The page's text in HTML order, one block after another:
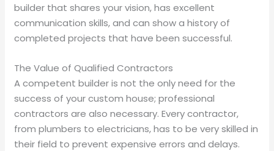
builder that shares your vision, has excellent
communication skills, and can show a history of
completed projects that have been successful.
The Value of Qualified Contractors
A competent builder is not the only need for the
success of your custom house; professional
contractors are also necessary. Every contractor,
from plumbers to electricians, has to be very skilled in
their field to prevent expensive errors and delays.